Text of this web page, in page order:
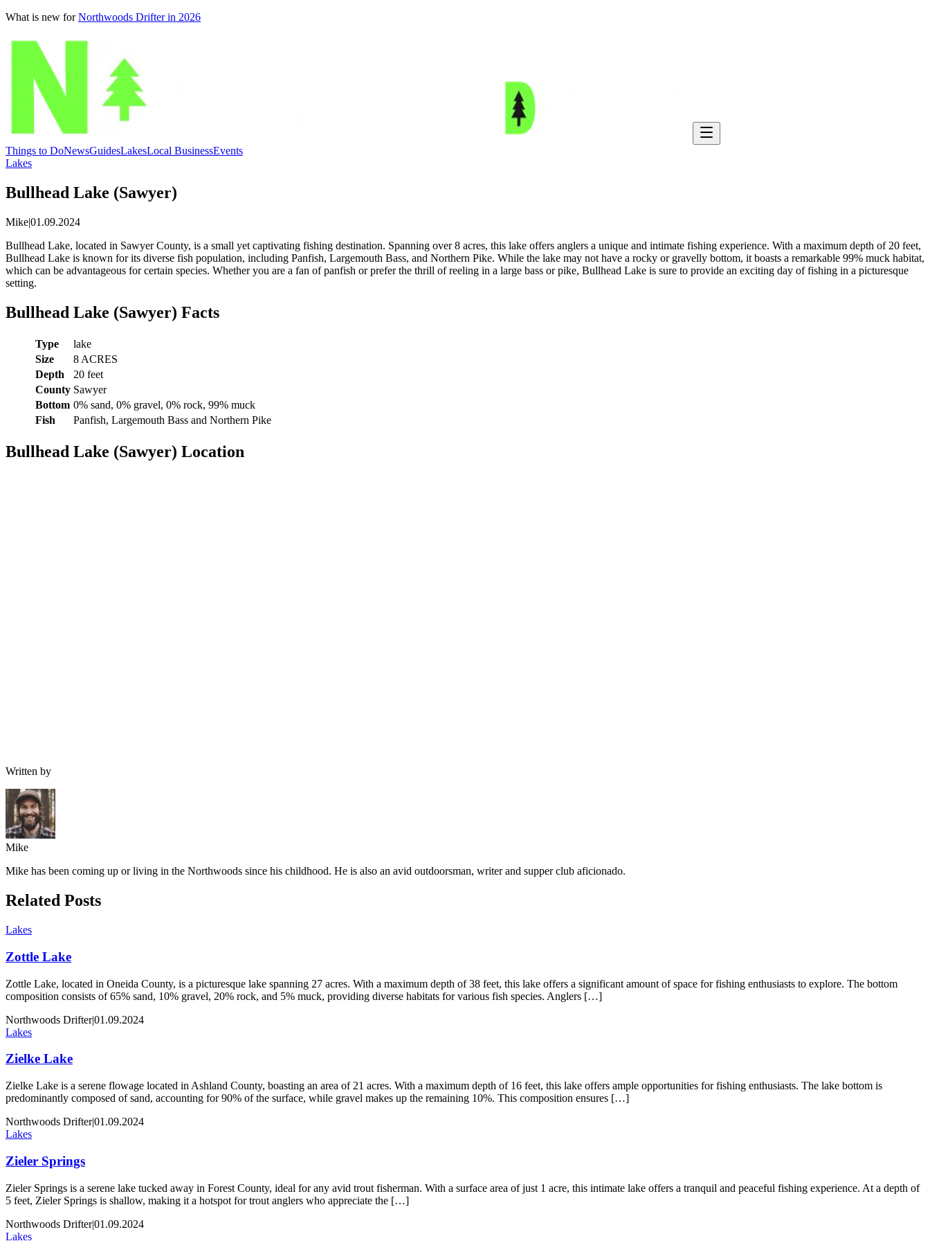
What is new for Northwoods Drifter in 2026
Things to DoNewsGuidesLakesLocal BusinessEvents
Lakes
Bullhead Lake (Sawyer)
Mike|01.09.2024
Bullhead Lake, located in Sawyer County, is a small yet captivating fishing destination. Spanning over 8 acres, this lake offers anglers a unique and intimate fishing experience. With a maximum depth of 20 feet,
Bullhead Lake is known for its diverse fish population, including Panfish, Largemouth Bass, and Northern Pike. While the lake may not have a rocky or gravelly bottom, it boasts a remarkable 99% muck habitat,
which can be advantageous for certain species. Whether you are a fan of panfish or prefer the thrill of reeling in a large bass or pike, Bullhead Lake is sure to provide an exciting day of fishing in a picturesque
setting.
Bullhead Lake (Sawyer) Facts
Type
lake
Size
8 ACRES
Depth
20 feet
County Sawyer
Bottom 0% sand, 0% gravel, 0% rock, 99% muck
Fish
Panfish, Largemouth Bass and Northern Pike
Bullhead Lake (Sawyer) Location
Written by
Mike
Mike has been coming up or living in the Northwoods since his childhood. He is also an avid outdoorsman, writer and supper club aficionado.
Related Posts
Lakes
Zottle Lake
Zottle Lake, located in Oneida County, is a picturesque lake spanning 27 acres. With a maximum depth of 38 feet, this lake offers a significant amount of space for fishing enthusiasts to explore. The bottom
composition consists of 65% sand, 10% gravel, 20% rock, and 5% muck, providing diverse habitats for various fish species. Anglers […]
Northwoods Drifter|01.09.2024
Lakes
Zielke Lake
Zielke Lake is a serene flowage located in Ashland County, boasting an area of 21 acres. With a maximum depth of 16 feet, this lake offers ample opportunities for fishing enthusiasts. The lake bottom is
predominantly composed of sand, accounting for 90% of the surface, while gravel makes up the remaining 10%. This composition ensures […]
Northwoods Drifter|01.09.2024
Lakes
Zieler Springs
Zieler Springs is a serene lake tucked away in Forest County, ideal for any avid trout fisherman. With a surface area of just 1 acre, this intimate lake offers a tranquil and peaceful fishing experience. At a depth of
5 feet, Zieler Springs is shallow, making it a hotspot for trout anglers who appreciate the […]
Northwoods Drifter|01.09.2024
Lakes